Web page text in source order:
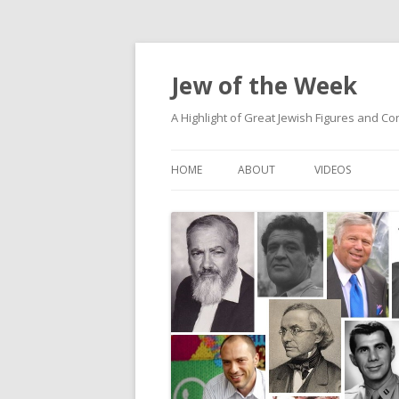
Jew of the Week
A Highlight of Great Jewish Figures and
HOME ABOUT VIDEOS